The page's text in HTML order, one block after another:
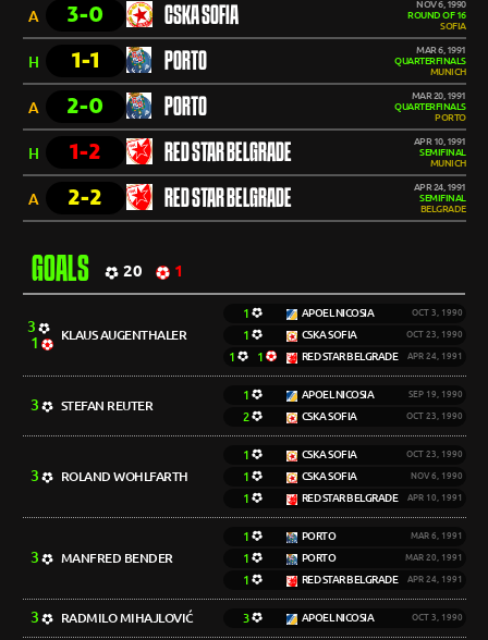
A 3-0 CSKA SOFIA
NOV 6, 1990
ROUND OF 16
SOFIA
H 1-1 PORTO
MAR 6, 1991
QUARTERFINALS
MUNICH
A 2-0 PORTO
MAR 20, 1991
QUARTERFINALS
PORTO
H 1-2 RED STAR BELGRADE
APR 10, 1991
SEMIFINAL
MUNICH
A 2-2 RED STAR BELGRADE
APR 24, 1991
SEMIFINAL
BELGRADE
GOALS 20 1
3
1
KLAUS AUGENTHALER
1 APOEL NICOSIA OCT 3, 1990
1 CSKA SOFIA OCT 23, 1990
1 1 RED STAR BELGRADE APR 24, 1991
3 STEFAN REUTER
1 APOEL NICOSIA SEP 19, 1990
2 CSKA SOFIA OCT 23, 1990
3 ROLAND WOHLFARTH
1 CSKA SOFIA OCT 23, 1990
1 CSKA SOFIA NOV 6, 1990
1 RED STAR BELGRADE APR 10, 1991
3 MANFRED BENDER
1 PORTO MAR 6, 1991
1 PORTO MAR 20, 1991
1 RED STAR BELGRADE APR 24, 1991
3 RADMILO MIHAJLOVIĆ 3 APOEL NICOSIA OCT 3, 1990